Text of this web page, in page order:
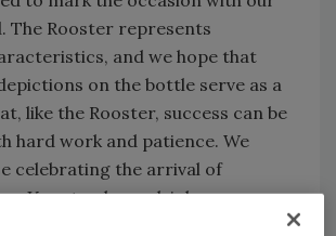
The Rooster represents
and we hope that
on the bottle serve as a
like the Rooster, success can be
hard work and patience. We
celebrating the arrival of
Year to please drink